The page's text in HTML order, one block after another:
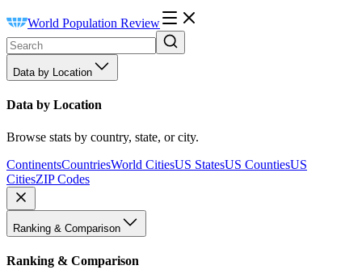
World Population Review
Data by Location
Data by Location
Browse stats by country, state, or city.
ContinentsCountriesWorld CitiesUS StatesUS CountiesUS
CitiesZIP Codes
Ranking & Comparison
Ranking & Comparison